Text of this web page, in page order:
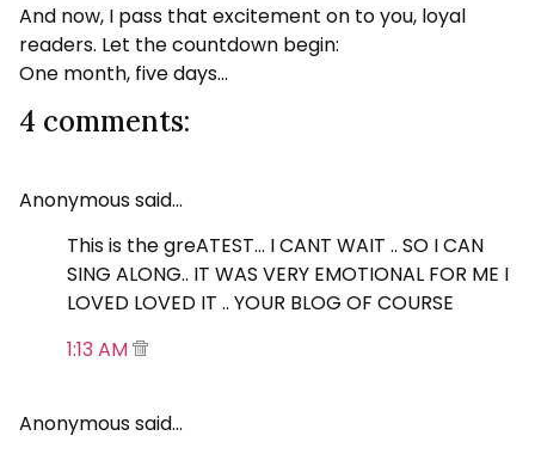
And now, I pass that excitement on to you, loyal
readers. Let the countdown begin:
One month, five days…
4 comments:
Anonymous said…
This is the greATEST… I CANT WAIT .. SO I CAN
SING ALONG.. IT WAS VERY EMOTIONAL FOR ME I
LOVED LOVED IT .. YOUR BLOG OF COURSE
1:13 AM
Anonymous said…